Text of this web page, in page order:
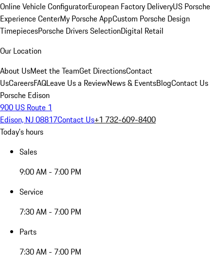
Online Vehicle ConfiguratorEuropean Factory DeliveryUS Porsche
Experience CenterMy Porsche AppCustom Porsche Design
TimepiecesPorsche Drivers SelectionDigital Retail
Our Location
About UsMeet the TeamGet DirectionsContact
UsCareersFAQLeave Us a ReviewNews & EventsBlogContact Us
Porsche Edison
900 US Route 1
Edison, NJ 08817Contact Us+1 732-609-8400
Today's hours
Sales
9:00 AM - 7:00 PM
Service
7:30 AM - 7:00 PM
Parts
7:30 AM - 7:00 PM